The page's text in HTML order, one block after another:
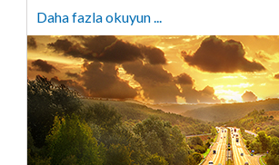
Daha fazla okuyun ...